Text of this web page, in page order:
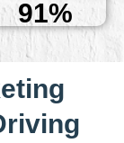
91%